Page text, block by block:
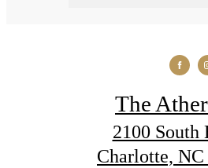
The
2100 South
Charlotte, NC